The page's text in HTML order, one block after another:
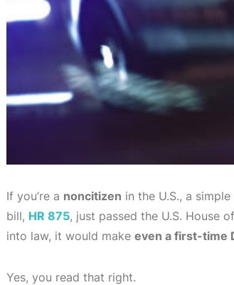
If you’re a noncitizen in the U.S., a simple
bill, HR 875, just passed the U.S. House
into law, it would make even a first-time
Yes, you read that right.